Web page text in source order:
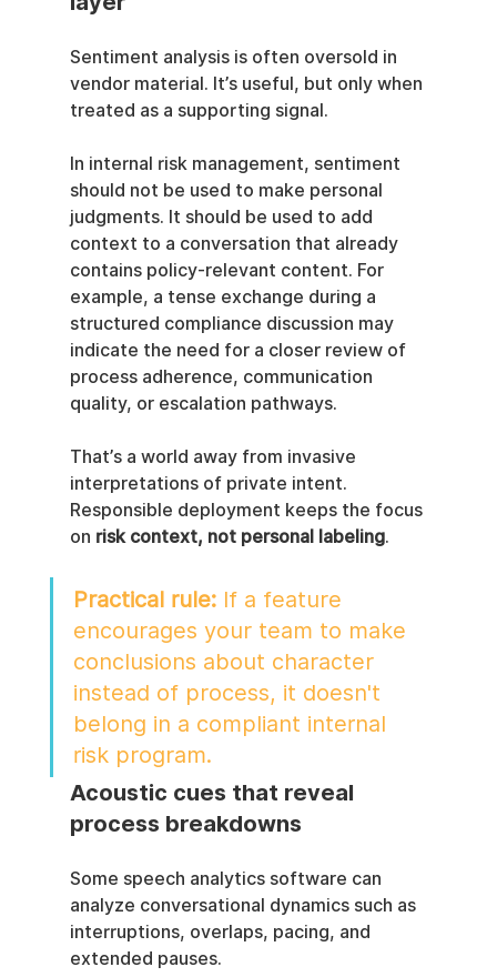
Sentiment analysis is often oversold in
vendor material. It’s useful, but only when
treated as a supporting signal.
In internal risk management, sentiment
should not be used to make personal
judgments. It should be used to add
context to a conversation that already
contains policy-relevant content. For
example, a tense exchange during a
structured compliance discussion may
indicate the need for a closer review of
process adherence, communication
quality, or escalation pathways.
That’s a world away from invasive
interpretations of private intent.
Responsible deployment keeps the focus
on risk context, not personal labeling.
Practical rule: If a feature
encourages your team to make
conclusions about character
instead of process, it doesn't
belong in a compliant internal
risk program.
Acoustic cues that reveal
process breakdowns
Some speech analytics software can
analyze conversational dynamics such as
interruptions, overlaps, pacing, and
extended pauses.